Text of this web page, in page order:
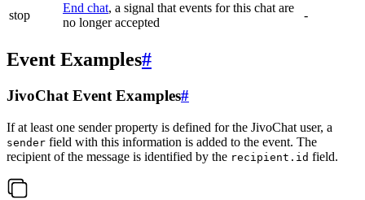
stop
End chat, a signal that events for this chat are
no longer accepted
-
Event Examples#
JivoChat Event Examples#
If at least one sender property is defined for the JivoChat user, a
sender field with this information is added to the event. The
recipient of the message is identified by the recipient.id field.